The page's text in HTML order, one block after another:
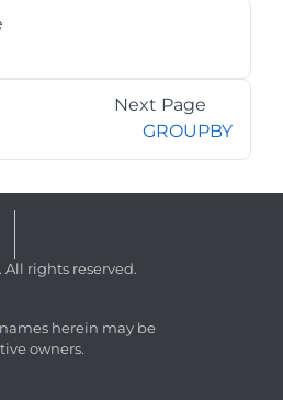
Next Page
GROUPBY
All rights reserved.
herein may be
owners.